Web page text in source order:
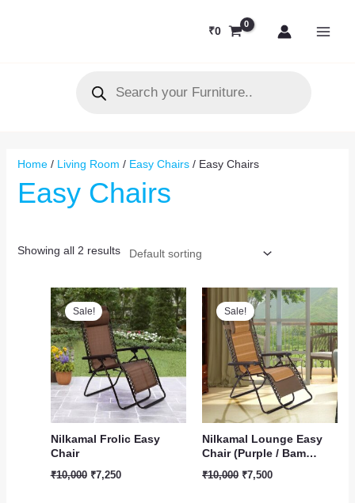
₹0
search
Home/ Living Room / Easy Chairs/ Easy Chairs
Easy Chairs
Showing all 2 results
Sale!
Nilkamal Frolic Easy
Chair
₹10,000
Original
price
was:
₹10,000.
₹7,250
Current
price
is:
₹7,250.
Sale!
Nilkamal Lounge Easy
Chair (Purple / Bam…
₹10,000
Original
price
was:
₹10,000.
₹7,500
Current
price
is:
₹7,500.